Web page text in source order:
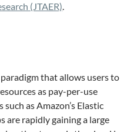
(JTAER).
that allows users to
as pay-per-use
as Amazon’s Elastic
are rapidly gaining a large